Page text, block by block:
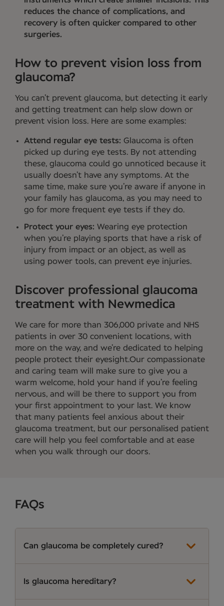
reduces the chance of complications, and
recovery is often quicker compared to other
surgeries.
How to prevent vision loss from
glaucoma?
You can’t prevent glaucoma, but detecting it early
and getting treatment can help slow down or
prevent vision loss. Here are some examples:
Attend regular eye tests: Glaucoma is often
picked up during eye tests. By not attending
these, glaucoma could go unnoticed because it
usually doesn’t have any symptoms. At the
same time, make sure you’re aware if anyone in
your family has glaucoma, as you may need to
go for more frequent eye tests if they do.
Protect your eyes: Wearing eye protection
when you’re playing sports that have a risk of
injury from impact or an object, as well as
using power tools, can prevent eye injuries.
Discover professional glaucoma
treatment with Newmedica
We care for more than 306,000 private and NHS
patients in over 30 convenient locations, with
more on the way, and we’re dedicated to helping
people protect their eyesight.Our compassionate
and caring team will make sure to give you a
warm welcome, hold your hand if you’re feeling
nervous, and will be there to support you from
your first appointment to your last. We know
that many patients feel anxious about their
glaucoma treatment, but our personalised patient
care will help you feel comfortable and at ease
when you walk through our doors.
FAQs
Can glaucoma be completely cured?
Is glaucoma hereditary?